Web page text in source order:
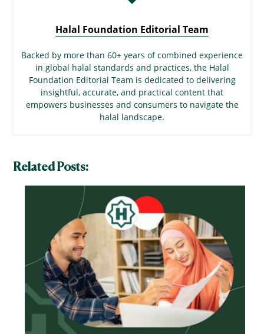
Halal Foundation Editorial Team
Backed by more than 60+ years of combined experience
in global halal standards and practices, the Halal
Foundation Editorial Team is dedicated to delivering
insightful, accurate, and practical content that
empowers businesses and consumers to navigate the
halal landscape.
Related Posts: